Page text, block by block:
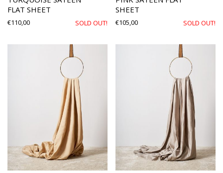
FLAT SHEET
€110,00 SOLD OUT!
SHEET
€105,00 SOLD OUT!